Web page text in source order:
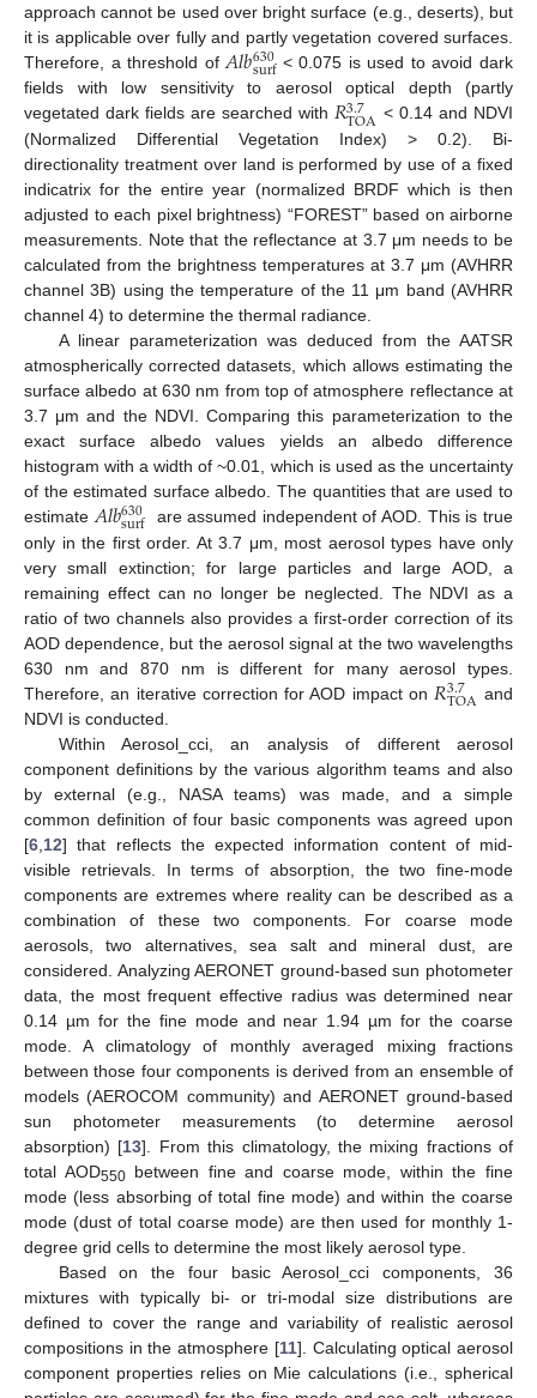
approach cannot be used over bright surface (e.g., deserts), but
it is applicable over fully and partly vegetation covered surfaces.
Therefore, a threshold of 𝐴𝑙𝑏630
surf < 0.075 is used to avoid dark
fields with low sensitivity to aerosol optical depth (partly
vegetated dark fields are searched with 𝑅3.7
TOA < 0.14 and NDVI
(Normalized Differential Vegetation Index) > 0.2). Bi-
directionality treatment over land is performed by use of a fixed
indicatrix for the entire year (normalized BRDF which is then
adjusted to each pixel brightness) “FOREST” based on airborne
measurements. Note that the reflectance at 3.7 μm needs to be
calculated from the brightness temperatures at 3.7 μm (AVHRR
channel 3B) using the temperature of the 11 μm band (AVHRR
channel 4) to determine the thermal radiance.
A linear parameterization was deduced from the AATSR
atmospherically corrected datasets, which allows estimating the
surface albedo at 630 nm from top of atmosphere reflectance at
3.7 μm and the NDVI. Comparing this parameterization to the
exact surface albedo values yields an albedo difference
histogram with a width of ~0.01, which is used as the uncertainty
of the estimated surface albedo. The quantities that are used to
estimate 𝐴𝑙𝑏630
surf
are assumed independent of AOD. This is true
only in the first order. At 3.7 μm, most aerosol types have only
very small extinction; for large particles and large AOD, a
remaining effect can no longer be neglected. The NDVI as a
ratio of two channels also provides a first-order correction of its
AOD dependence, but the aerosol signal at the two wavelengths
630 nm and 870 nm is different for many aerosol types.
Therefore, an iterative correction for AOD impact on 𝑅3.7
TOA and
NDVI is conducted.
Within Aerosol_cci, an analysis of different aerosol
component definitions by the various algorithm teams and also
by external (e.g., NASA teams) was made, and a simple
common definition of four basic components was agreed upon
[6 12] that reflects the expected information content of mid-
visible retrievals. In terms of absorption, the two fine-mode
components are extremes where reality can be described as a
combination of these two components. For coarse mode
aerosols, two alternatives, sea salt and mineral dust, are
considered. Analyzing AERONET ground-based sun photometer
data, the most frequent effective radius was determined near
0.14 µm for the fine mode and near 1.94 µm for the coarse
mode. A climatology of monthly averaged mixing fractions
between those four components is derived from an ensemble of
models (AEROCOM community) and AERONET ground-based
sun photometer measurements (to determine aerosol
absorption) [13]. From this climatology, the mixing fractions of
total AOD550between fine and coarse mode, within the fine
mode (less absorbing of total fine mode) and within the coarse
mode (dust of total coarse mode) are then used for monthly 1-
degree grid cells to determine the most likely aerosol type.
Based on the four basic Aerosol_cci components, 36
mixtures with typically bi- or tri-modal size distributions are
defined to cover the range and variability of realistic aerosol
compositions in the atmosphere [11]. Calculating optical aerosol
component properties relies on Mie calculations (i.e., spherical